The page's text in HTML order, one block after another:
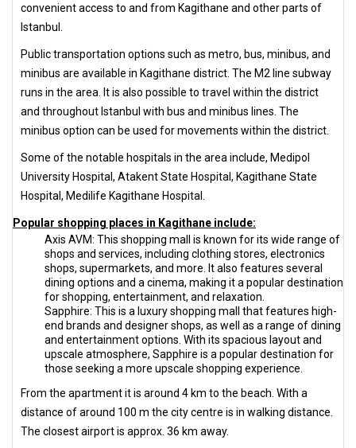
convenient access to and from Kagithane and other parts of
Istanbul.
Public transportation options such as metro, bus, minibus, and
minibus are available in Kagithane district. The M2 line subway
runs in the area. It is also possible to travel within the district
and throughout Istanbul with bus and minibus lines. The
minibus option can be used for movements within the district.
Some of the notable hospitals in the area include, Medipol
University Hospital, Atakent State Hospital, Kagithane State
Hospital, Medilife Kagithane Hospital.
Popular shopping places in Kagithane include:
Axis AVM: This shopping mall is known for its wide range of
shops and services, including clothing stores, electronics
shops, supermarkets, and more. It also features several
dining options and a cinema, making it a popular destination
for shopping, entertainment, and relaxation.
Sapphire: This is a luxury shopping mall that features high-
end brands and designer shops, as well as a range of dining
and entertainment options. With its spacious layout and
upscale atmosphere, Sapphire is a popular destination for
those seeking a more upscale shopping experience.
From the apartment it is around 4 km to the beach. With a
distance of around 100 m the city centre is in walking distance.
The closest airport is approx. 36 km away.